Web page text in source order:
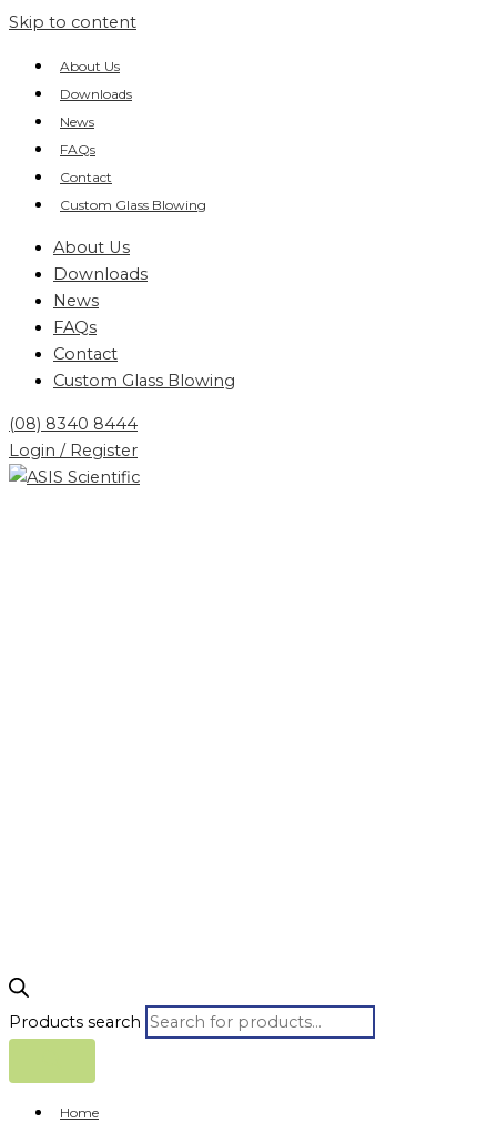
Skip to content
About Us
Downloads
News
FAQs
Contact
Custom Glass Blowing
About Us
Downloads
News
FAQs
Contact
Custom Glass Blowing
(08) 8340 8444
Login / Register
Products search
Home